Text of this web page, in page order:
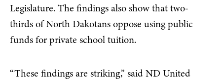
Legislature. The findings also show that two-
thirds of North Dakotans oppose using public
funds for private school tuition.
“These findings are striking,” said ND United